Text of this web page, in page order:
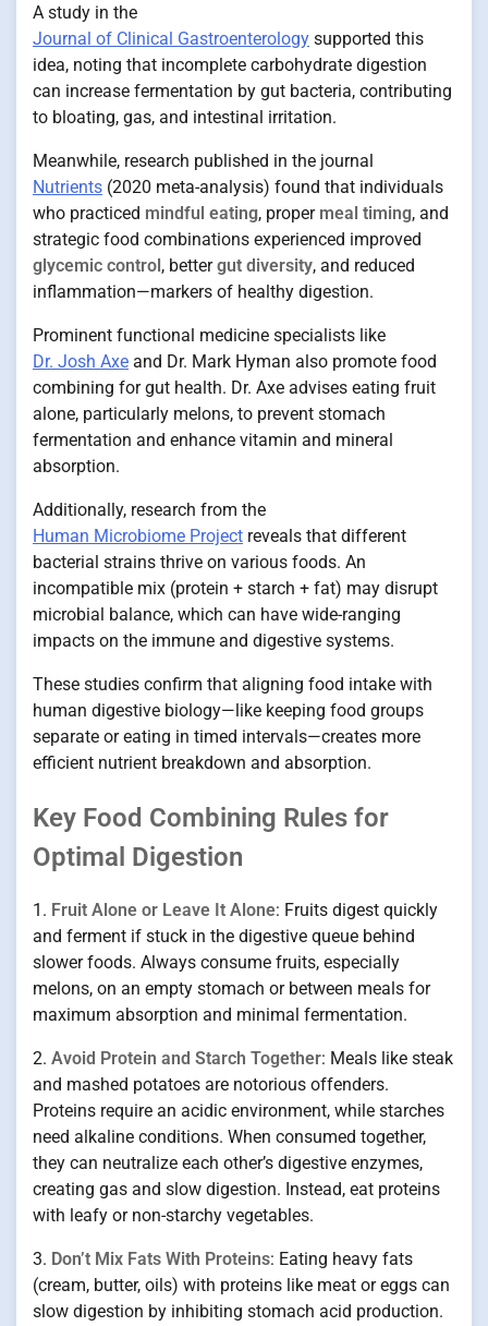
A study in the
Journal of Clinical Gastroenterology supported this
idea, noting that incomplete carbohydrate digestion
can increase fermentation by gut bacteria, contributing
to bloating, gas, and intestinal irritation.
Meanwhile, research published in the journal
Nutrients (2020 meta-analysis) found that individuals
who practiced mindful eating, proper meal timing, and
strategic food combinations experienced improved
glycemic control, bettergut diversity, and reduced
inflammation—markers of healthy digestion.
Prominent functional medicine specialists like
Dr. Josh Axe and Dr. Mark Hyman also promote food
combining for gut health. Dr. Axe advises eating fruit
alone, particularly melons, to prevent stomach
fermentation and enhance vitamin and mineral
absorption.
Additionally, research from the
Human Microbiome Project reveals that different
bacterial strains thrive on various foods. An
incompatible mix (protein + starch + fat) may disrupt
microbial balance, which can have wide-ranging
impacts on the immune and digestive systems.
These studies confirm that aligning food intake with
human digestive biology—like keeping food groups
separate or eating in timed intervals—creates more
efficient nutrient breakdown and absorption.
Key Food Combining Rules for
Optimal Digestion
1. Fruit Alone or Leave It Alone: Fruits digest quickly
and ferment if stuck in the digestive queue behind
slower foods. Always consume fruits, especially
melons, on an empty stomach or between meals for
maximum absorption and minimal fermentation.
2. Avoid Protein and Starch Together: Meals like steak
and mashed potatoes are notorious offenders.
Proteins require an acidic environment, while starches
need alkaline conditions. When consumed together,
they can neutralize each other’s digestive enzymes,
creating gas and slow digestion. Instead, eat proteins
with leafy or non-starchy vegetables.
3. Don’t Mix Fats With Proteins: Eating heavy fats
(cream, butter, oils) with proteins like meat or eggs can
slow digestion by inhibiting stomach acid production.